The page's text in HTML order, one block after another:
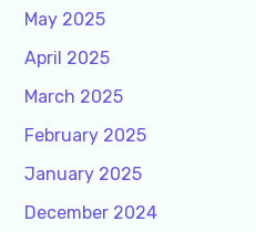
May 2025
April 2025
March 2025
February 2025
January 2025
December 2024